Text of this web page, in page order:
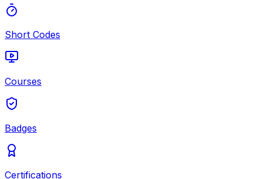
Short Codes
Courses
Badges
Certifications